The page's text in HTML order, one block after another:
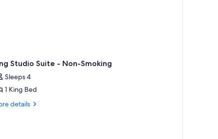
Studio Suite - Non-Smoking
Sleeps 4
1 King Bed
details